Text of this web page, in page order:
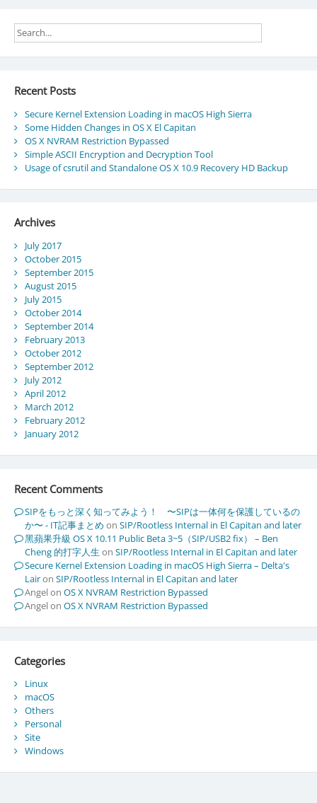
10
Recent Posts
Secure Kernel Extension Loading in macOS High Sierra
Some Hidden Changes in OS X El Capitan
OS X NVRAM Restriction Bypassed
Simple ASCII Encryption and Decryption Tool
Usage of csrutil and Standalone OS X 10.9 Recovery HD Backup
Archives
July 2017
October 2015
September 2015
August 2015
July 2015
October 2014
September 2014
February 2013
October 2012
September 2012
July 2012
April 2012
March 2012
February 2012
January 2012
Recent Comments
SIPをもっと深く知ってみよう！ 〜SIPは一体何を保護しているの
か〜 - IT記事まとめ on SIP/Rootless Internal in El Capitan and later
黑蘋果升級 OS X 10.11 Public Beta 3~5（SIP/USB2 fix） – Ben
Cheng 的打字人生 on SIP/Rootless Internal in El Capitan and later
Secure Kernel Extension Loading in macOS High Sierra – Delta's
Lairon SIP/Rootless Internal in El Capitan and later
Angelon OS X NVRAM Restriction Bypassed
Angelon OS X NVRAM Restriction Bypassed
Categories
Linux
macOS
Others
Personal
Site
Windows